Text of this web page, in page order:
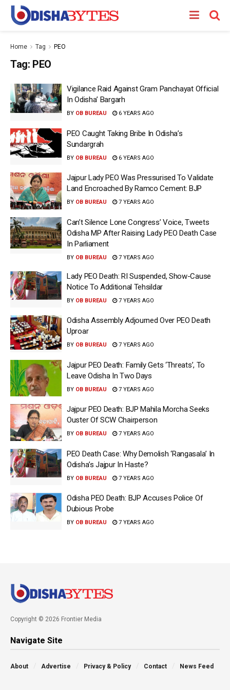
Home Tag PEO
Tag: PEO
Vigilance Raid Against Gram Panchayat Official
In Odisha’ Bargarh
BY OB BUREAU 6 YEARS AGO
PEO Caught Taking Bribe In Odisha’s
Sundargrah
BY OB BUREAU 6 YEARS AGO
Jajpur Lady PEO Was Pressurised To Validate
Land Encroached By Ramco Cement: BJP
BY OB BUREAU 7 YEARS AGO
Can’t Silence Lone Congress’ Voice, Tweets
Odisha MP After Raising Lady PEO Death Case
In Parliament
BY OB BUREAU 7 YEARS AGO
Lady PEO Death: RI Suspended, Show-Cause
Notice To Additional Tehsildar
BY OB BUREAU 7 YEARS AGO
Odisha Assembly Adjourned Over PEO Death
Uproar
BY OB BUREAU 7 YEARS AGO
Jajpur PEO Death: Family Gets ‘Threats’, To
Leave Odisha In Two Days
BY OB BUREAU 7 YEARS AGO
Jajpur PEO Death: BJP Mahila Morcha Seeks
Ouster Of SCW Chairperson
BY OB BUREAU 7 YEARS AGO
PEO Death Case: Why Demolish ‘Rangasala’ In
Odisha’s Jajpur In Haste?
BY OB BUREAU 7 YEARS AGO
Odisha PEO Death: BJP Accuses Police Of
Dubious Probe
BY OB BUREAU 7 YEARS AGO
Copyright © 2026 Frontier Media
Navigate Site
About Advertise Privacy & Policy Contact News Feed